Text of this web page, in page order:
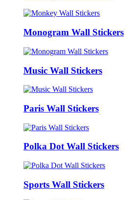
Monogram Wall Stickers
Music Wall Stickers
Paris Wall Stickers
Polka Dot Wall Stickers
Sports Wall Stickers